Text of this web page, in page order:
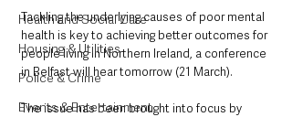
Health and Social Care
Housing & Utilities
Police & Crime
Events & Entertainment
Tackling the underlying causes of poor mental
health is key to achieving better outcomes for
people living in Northern Ireland, a conference
in Belfast will hear tomorrow (21 March).
The issue has been brought into focus by